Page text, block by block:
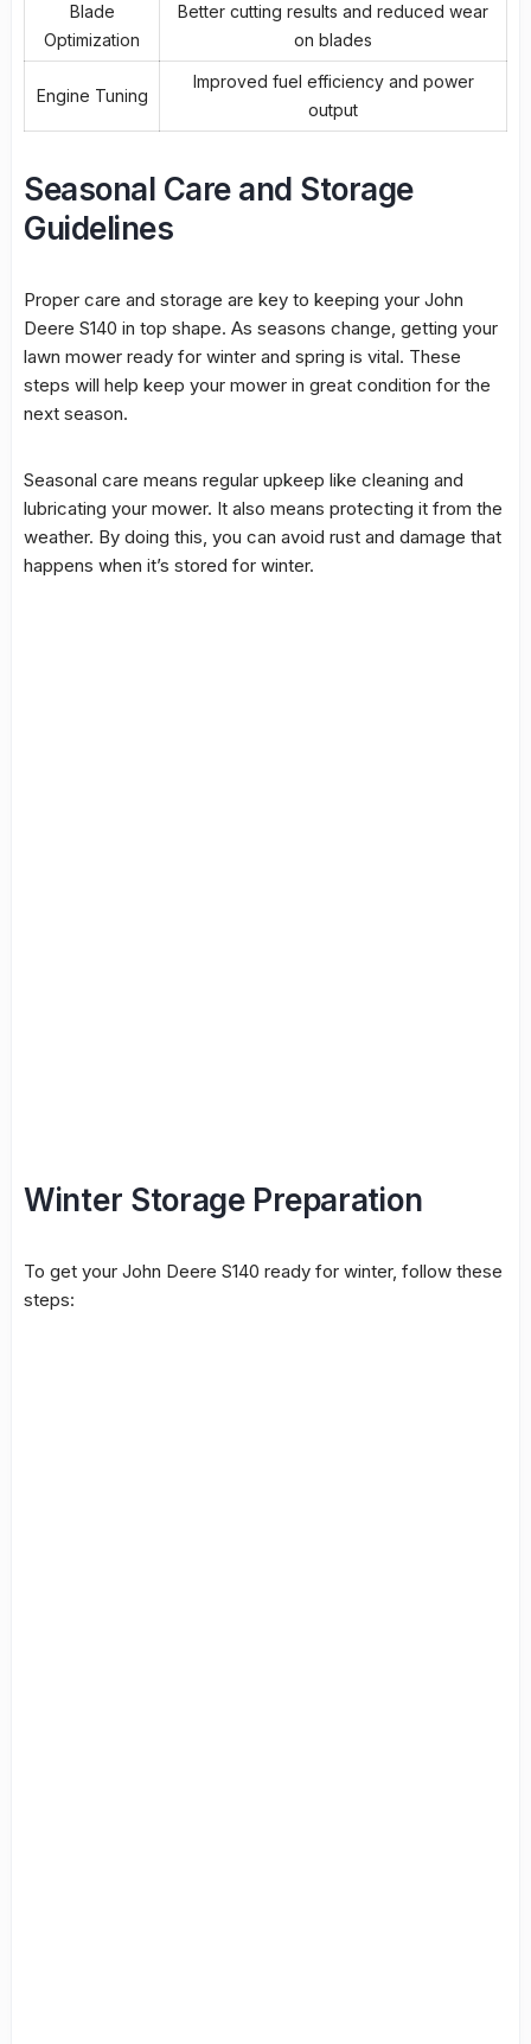
Blade
Optimization
Better cutting results and reduced wear
on blades
Engine Tuning
Improved fuel efficiency and power
output
Seasonal Care and Storage
Guidelines
Proper care and storage are key to keeping your John
Deere S140 in top shape. As seasons change, getting your
lawn mower ready for winter and spring is vital. These
steps will help keep your mower in great condition for the
next season.
Seasonal care means regular upkeep like cleaning and
lubricating your mower. It also means protecting it from the
weather. By doing this, you can avoid rust and damage that
happens when it’s stored for winter.
Winter Storage Preparation
To get your John Deere S140 ready for winter, follow these
steps: